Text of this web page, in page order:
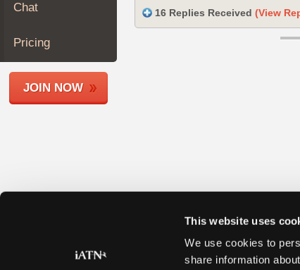
This website uses
We use cookies to
share information
Members
Shops
Chat
Pricing
JOIN NOW
16 Replies Received (View